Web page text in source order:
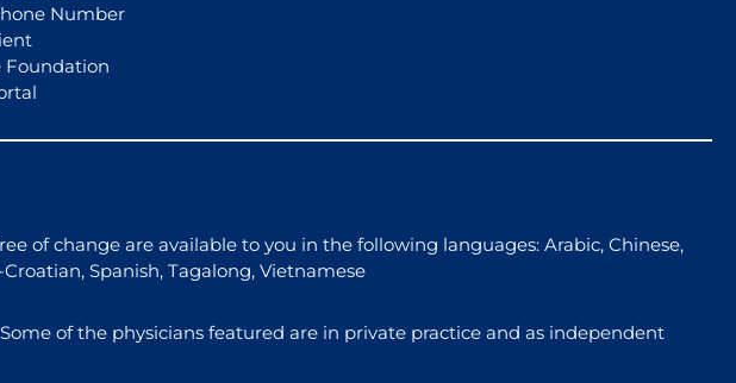
Number
Foundation
of change are available to you in the following languages: Arabic, Chinese,
Spanish, Tagalong, Vietnamese
of the physicians featured are in private practice and as independent